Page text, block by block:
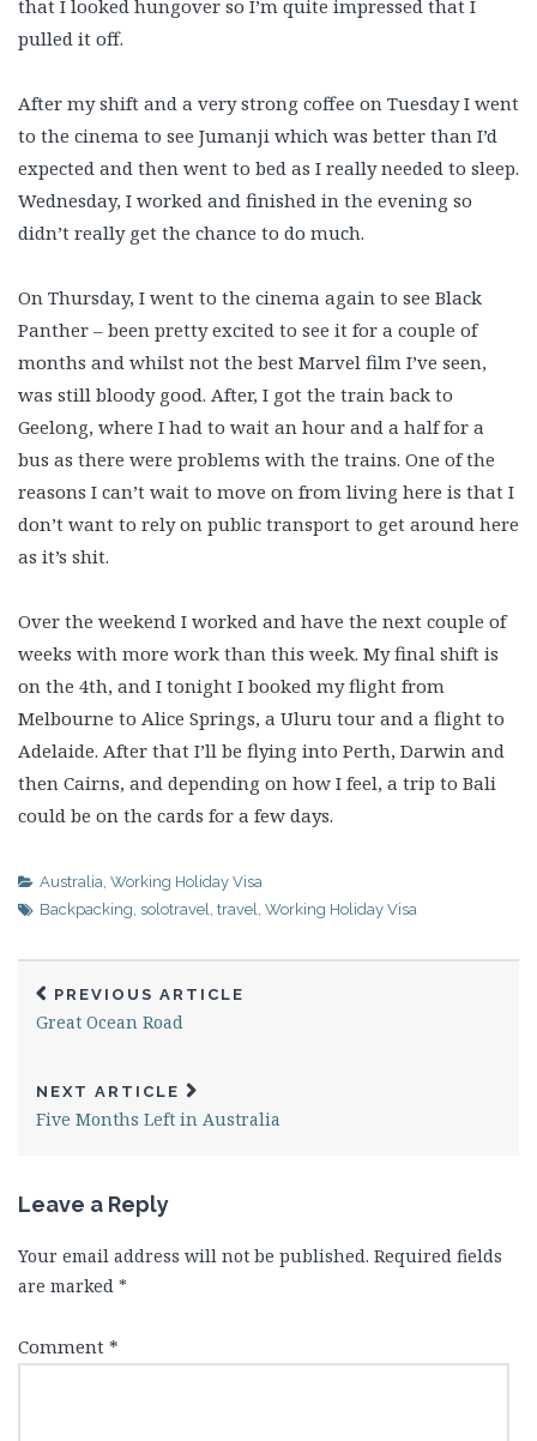
that I looked hungover so I’m quite impressed that I
pulled it off.
After my shift and a very strong coffee on Tuesday I went
to the cinema to see Jumanji which was better than I’d
expected and then went to bed as I really needed to sleep.
Wednesday, I worked and finished in the evening so
didn’t really get the chance to do much.
On Thursday, I went to the cinema again to see Black
Panther – been pretty excited to see it for a couple of
months and whilst not the best Marvel film I’ve seen,
was still bloody good. After, I got the train back to
Geelong, where I had to wait an hour and a half for a
bus as there were problems with the trains. One of the
reasons I can’t wait to move on from living here is that I
don’t want to rely on public transport to get around here
as it’s shit.
Over the weekend I worked and have the next couple of
weeks with more work than this week. My final shift is
on the 4th, and I tonight I booked my flight from
Melbourne to Alice Springs, a Uluru tour and a flight to
Adelaide. After that I’ll be flying into Perth, Darwin and
then Cairns, and depending on how I feel, a trip to Bali
could be on the cards for a few days.
Australia, Working Holiday Visa
Backpacking, solotravel, travel, Working Holiday Visa
PREVIOUS ARTICLE
Great Ocean Road
NEXT ARTICLE
Five Months Left in Australia
Leave a Reply
Your email address will not be published. Required fields
are marked *
Comment *